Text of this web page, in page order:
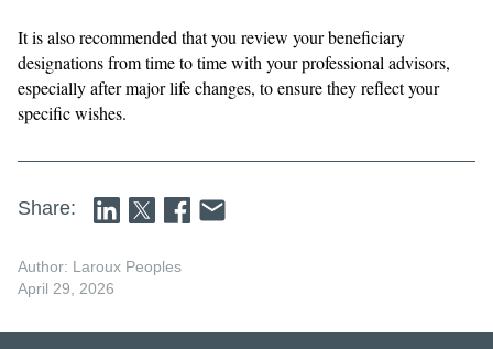
It is also recommended that you review your beneficiary
designations from time to time with your professional advisors,
especially after major life changes, to ensure they reflect your
specific wishes.
Share:
Author: Laroux Peoples
April 29, 2026